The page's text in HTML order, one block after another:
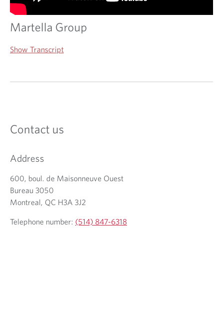
Martella Group
Show Transcript
Contact us
Address
600, boul. de Maisonneuve Ouest
Bureau 3050
Montreal, QC H3A 3J2
Telephone number: (514) 847-6318